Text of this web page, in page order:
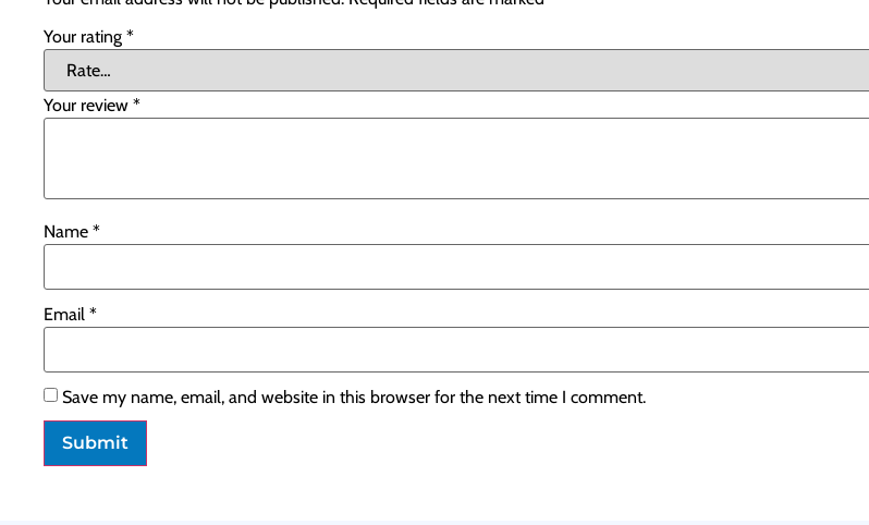
Your rating *
Your review *
Name *
Email *
Save my name, email, and website in this browser for the next time I comment.